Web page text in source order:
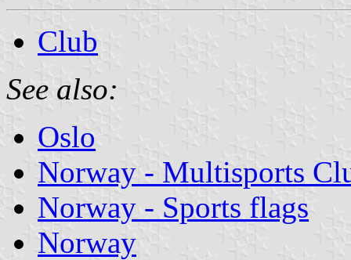
Club
See also:
Oslo
Norway - Multisports
Norway - Sports flags
Norway